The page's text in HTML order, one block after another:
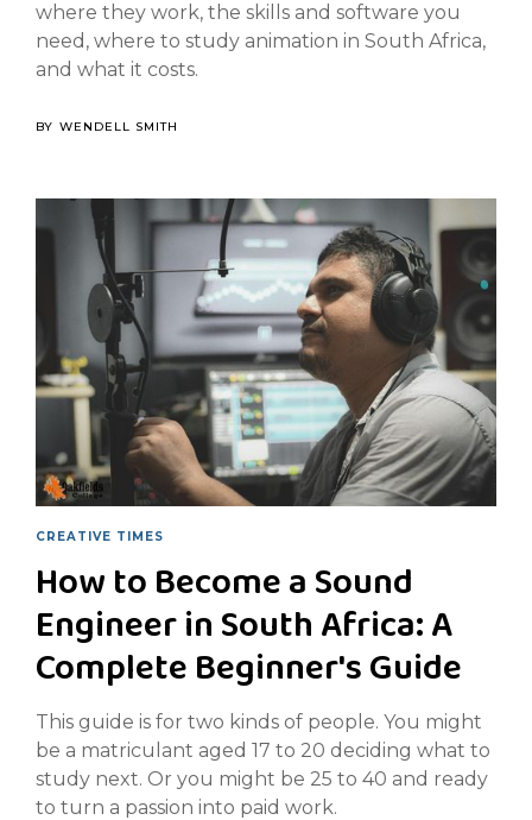
where they work, the skills and software you
need, where to study animation in South Africa,
and what it costs.
BY WENDELL SMITH
CREATIVE TIMES
How to Become a Sound
Engineer in South Africa: A
Complete Beginner's Guide
This guide is for two kinds of people. You might
be a matriculant aged 17 to 20 deciding what to
study next. Or you might be 25 to 40 and ready
to turn a passion into paid work.